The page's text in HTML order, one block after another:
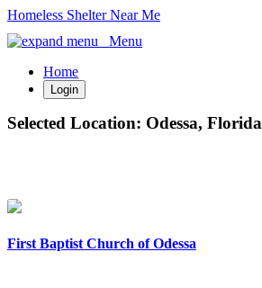
Homeless Shelter Near Me
Menu
Home
Login
Selected Location: Odessa, Florida
First Baptist Church of Odessa